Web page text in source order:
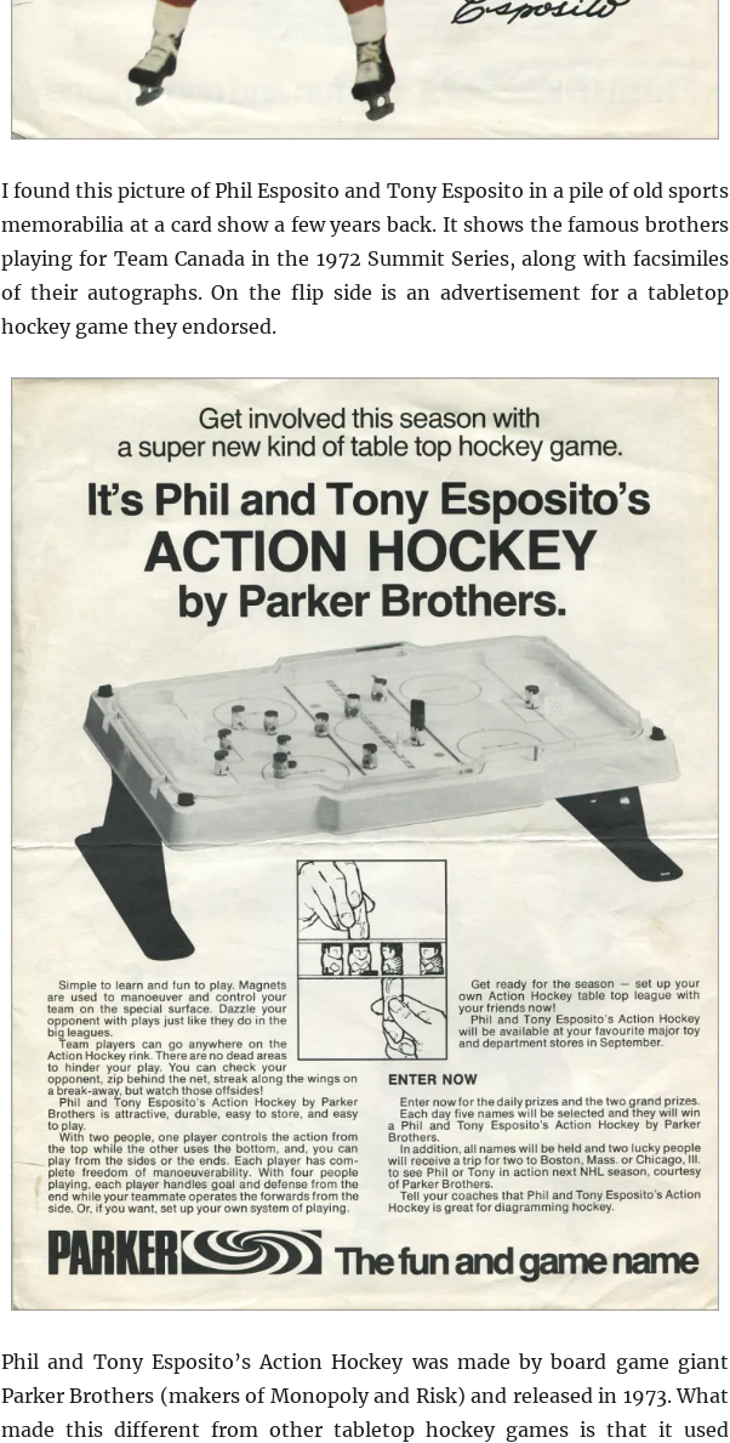
I found this picture of Phil Esposito and Tony Esposito in a pile of old sports
memorabilia at a card show a few years back. It shows the famous brothers
playing for Team Canada in the 1972 Summit Series, along with facsimiles
of their autographs. On the flip side is an advertisement for a tabletop
hockey game they endorsed.
Phil and Tony Esposito’s Action Hockey was made by board game giant
Parker Brothers (makers of Monopoly and Risk) and released in 1973. What
made this different from other tabletop hockey games is that it used